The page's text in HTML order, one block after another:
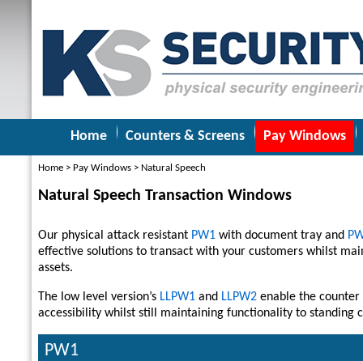
Home Counters & Screens Pay Windows
Home> Pay Windows> Natural Speech
Natural Speech Transaction Windows
Our physical attack resistant PW1with document tray and
effective solutions to transact with your customers whilst
assets.
The low level version’s LLPW1and LLPW2enable the counter
accessibility whilst still maintaining functionality to standing
PW1